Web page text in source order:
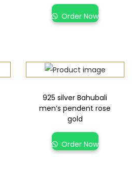
Order Now
925 silver Bahubali
men’s pendent rose
gold
Order Now